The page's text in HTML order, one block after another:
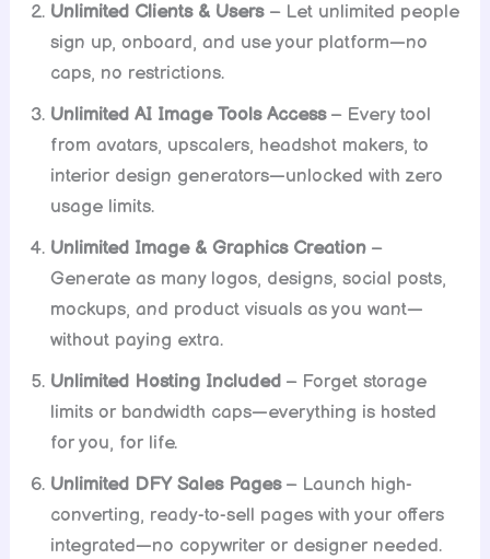
Unlimited Clients & Users – Let unlimited people
sign up, onboard, and use your platform—no
caps, no restrictions.
Unlimited AI Image Tools Access– Every tool
from avatars, upscalers, headshot makers, to
interior design generators—unlocked with zero
usage limits.
Unlimited Image & Graphics Creation –
Generate as many logos, designs, social posts,
mockups, and product visuals as you want—
without paying extra.
Unlimited Hosting Included – Forget storage
limits or bandwidth caps—everything is hosted
for you, for life.
Unlimited DFY Sales Pages– Launch high-
converting, ready-to-sell pages with your offers
integrated—no copywriter or designer needed.